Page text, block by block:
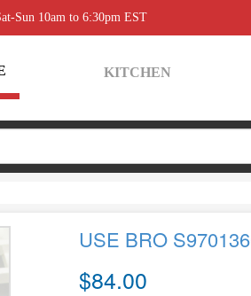
Sun 10am to 6:30pm EST
KITCHEN
USE BRO
$84.00